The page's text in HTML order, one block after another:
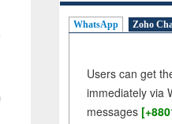
WhatsApp Zoho
Users can get
immediately via
messages